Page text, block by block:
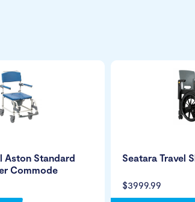
Aston Standard
Commode
$3999.99
Seatara Travel